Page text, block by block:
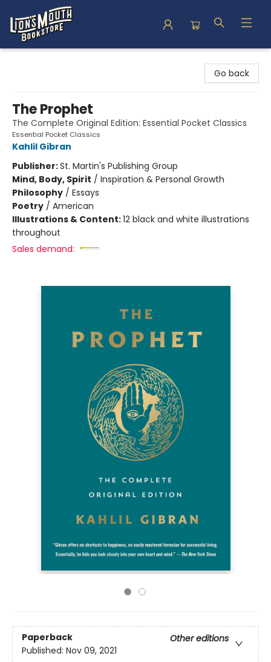
Go back
The Prophet
The Complete Original Edition: Essential Pocket Classics
Essential Pocket Classics
Kahlil Gibran
Publisher:St. Martin's Publishing Group
Mind, Body, Spirit / Inspiration & Personal Growth
Philosophy / Essays
Poetry / American
Illustrations & Content:12 black and white illustrations
throughout
Sales demand:
Paperback
Other editions
Published: Nov 09, 2021